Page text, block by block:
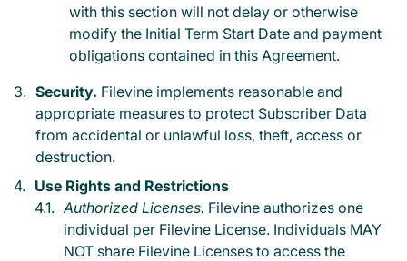
with this section will not delay or otherwise
modify the Initial Term Start Date and payment
obligations contained in this Agreement.
Security. Filevine implements reasonable and
appropriate measures to protect Subscriber Data
from accidental or unlawful loss, theft, access or
destruction.
Use Rights and Restrictions
Authorized Licenses. Filevine authorizes one
individual per Filevine License. Individuals MAY
NOT share Filevine Licenses to access the